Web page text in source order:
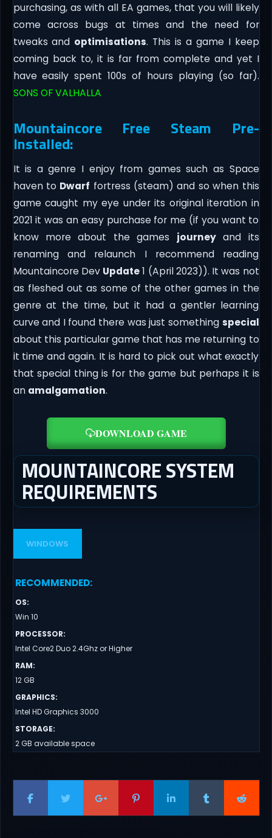
purchasing, as with all EA games, that you will likely
come across bugs at times and the need for
tweaks and optimisations. This is a game I keep
coming back to, it is far from complete and yet I
have easily spent 100s of hours playing (so far).
SONS OF VALHALLA
Mountaincore Free Steam Pre-
Installed:
It is a genre I enjoy from games such as Space
haven to Dwarf fortress (steam) and so when this
game caught my eye under its original iteration in
2021 it was an easy purchase for me (if you want to
know more about the games journeyand its
renaming and relaunch I recommend reading
Mountaincore Dev Update1 (April 2023)). It was not
as fleshed out as some of the other games in the
genre at the time, but it had a gentler learning
curve and I found there was just something special
about this particular game that has me returning to
it time and again. It is hard to pick out what exactly
that special thing is for the game but perhaps it is
an amalgamation.
DOWNLOAD GAME
MOUNTAINCORE SYSTEM
REQUIREMENTS
WINDOWS
RECOMMENDED:
OS:
Win 10
PROCESSOR:
Intel Core2 Duo 2.4Ghz or Higher
RAM:
12 GB
GRAPHICS:
Intel HD Graphics 3000
STORAGE:
2 GB available space